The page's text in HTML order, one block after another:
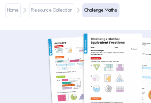
Home Resource Collection Challenge Maths